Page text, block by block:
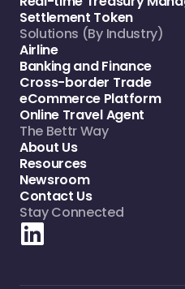
Settlement Token
Solutions (By Industry)
Airline
Banking and Finance
Cross-border Trade
eCommerce Platform
Online Travel Agent
The Bettr Way
About Us
Resources
Newsroom
Contact Us
Stay Connected